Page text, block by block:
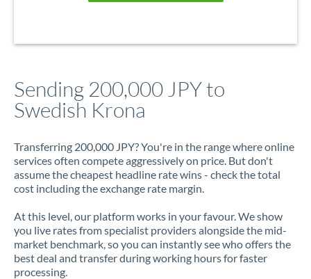
Sending 200,000 JPY to
Swedish Krona
Transferring 200,000 JPY? You're in the range where online
services often compete aggressively on price. But don't
assume the cheapest headline rate wins - check the total
cost including the exchange rate margin.
At this level, our platform works in your favour. We show
you live rates from specialist providers alongside the mid-
market benchmark, so you can instantly see who offers the
best deal and transfer during working hours for faster
processing.